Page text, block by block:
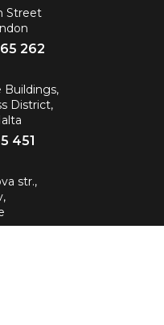
Street
262‬
Buildings,
District,
451
str.,